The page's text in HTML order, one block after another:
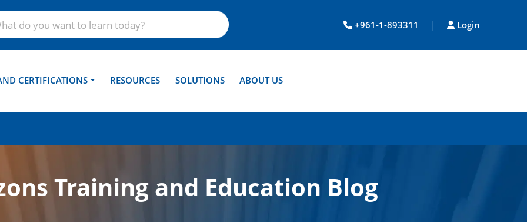
+961-1-893311 | Login
CERTIFICATIONS RESOURCES SOLUTIONS ABOUT US
Training and Education Blog